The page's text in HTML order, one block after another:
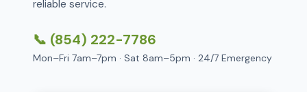
reliable service.
📞 (854) 222-7786
Mon–Fri 7am–7pm · Sat 8am–5pm · 24/7 Emergency